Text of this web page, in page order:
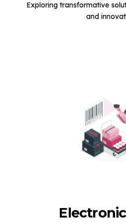
Exploring transformative
and